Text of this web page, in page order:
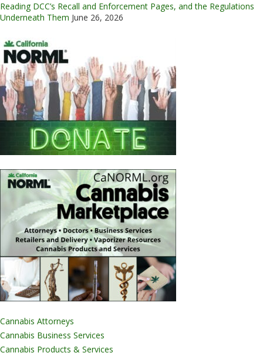
Reading DCC’s Recall and Enforcement Pages, and the Regulations
Underneath Them June 26, 2026
Cannabis Attorneys
Cannabis Business Services
Cannabis Products & Services